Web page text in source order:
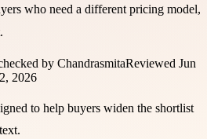
who need a different pricing model,
by ChandrasmitaReviewed Jun
2026
to help buyers widen the shortlist